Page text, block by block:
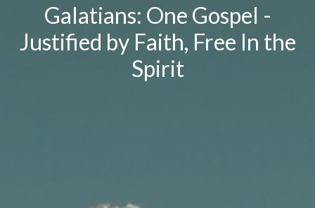
Galatians: One Gospel -
Justified by Faith, Free In the
Spirit